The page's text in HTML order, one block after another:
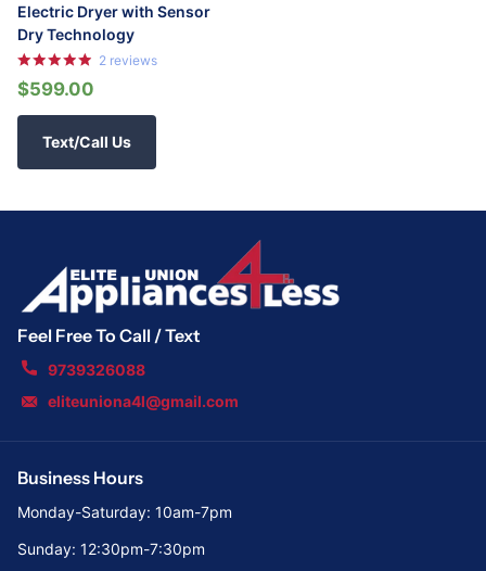
Electric Dryer with Sensor
Dry Technology
2 reviews
$599.00
Text/Call Us
Feel Free To Call / Text
9739326088
eliteuniona4l@gmail.com
Business Hours
Monday-Saturday: 10am-7pm
Sunday: 12:30pm-7:30pm